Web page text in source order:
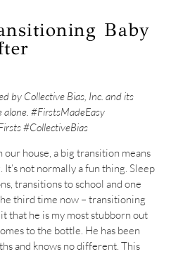
Baby
by Collective Bias, Inc. and its
alone. #FirstsMadeEasy
#CollectiveBias
house, a big transition means
not normally a fun thing. Sleep
transitions to school and one
third time now – transitioning
that he is my most stubborn out
to the bottle. He has been
and knows no different. This